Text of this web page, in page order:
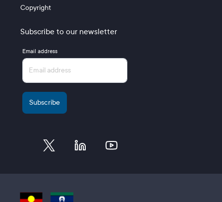
Copyright
Subscribe to our newsletter
Email address